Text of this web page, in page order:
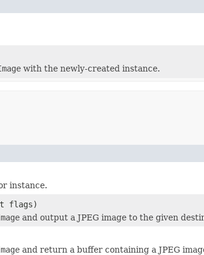
with the newly-created instance.
instance.
flags)
and output a JPEG image to the given
and return a buffer containing a JPEG